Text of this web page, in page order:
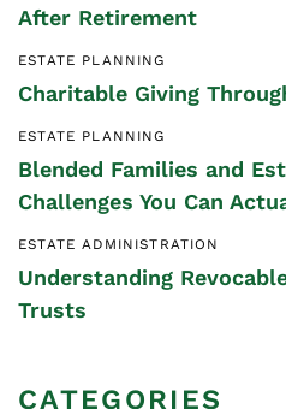
After Retirement
ESTATE PLANNING
Charitable Giving
ESTATE PLANNING
Blended Families and
Challenges You Can
ESTATE ADMINISTRATION
Understanding
Trusts
CATEGORIES